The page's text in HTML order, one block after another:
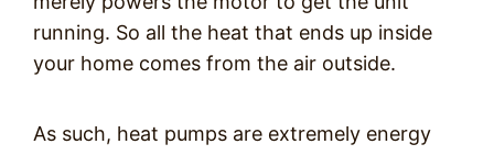
running. So all the heat that ends up inside
your home comes from the air outside.
As such, heat pumps are extremely energy